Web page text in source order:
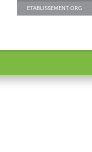
ETABLISSEMENT.ORG